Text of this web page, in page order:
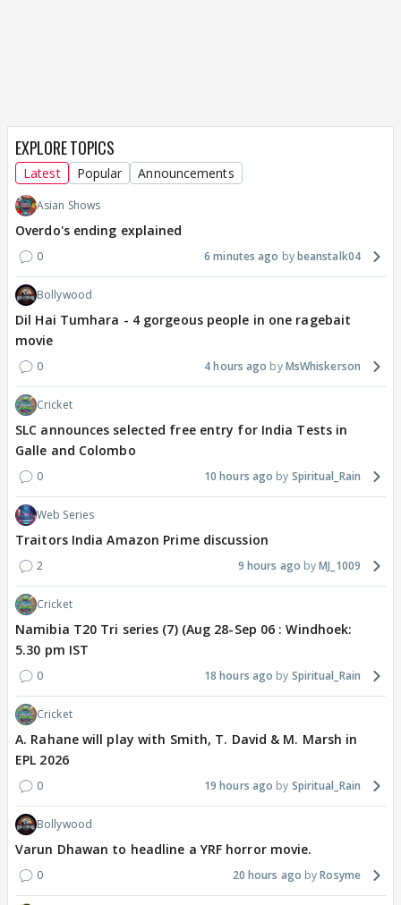
EXPLORE TOPICS
Latest Popular Announcements
Asian Shows
Overdo's ending explained
0 6 minutes ago beanstalk04
Bollywood
Dil Hai Tumhara - 4 gorgeous people in one ragebait
movie
0 4 hours ago MsWhiskerson
Cricket
SLC announces selected free entry for India Tests in
Galle and Colombo
0 10 hours ago Spiritual_Rain
Web Series
Traitors India Amazon Prime discussion
2 9 hours ago MJ_1009
Cricket
Namibia T20 Tri series (7) (Aug 28-Sep 06 : Windhoek:
5.30 pm IST
0 18 hours ago Spiritual_Rain
Cricket
A. Rahane will play with Smith, T. David & M. Marsh in
EPL 2026
0 19 hours ago Spiritual_Rain
Bollywood
Varun Dhawan to headline a YRF horror movie.
0 20 hours ago Rosyme